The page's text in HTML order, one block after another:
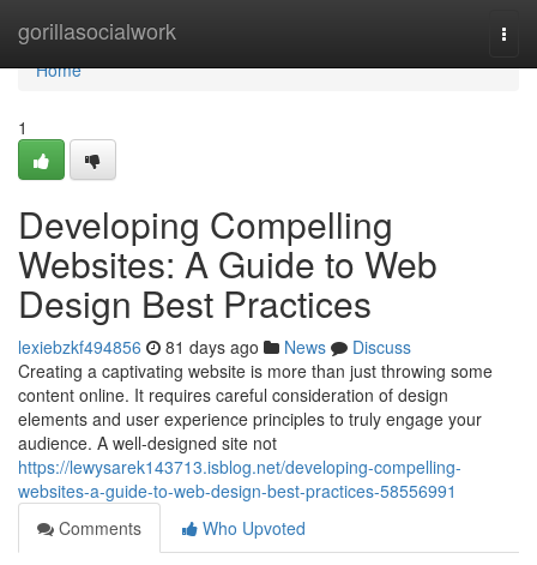
gorillasocialwork
Home
Home
1
Developing Compelling
Websites: A Guide to Web
Design Best Practices
lexiebzkf494856 81 days ago News
Discuss
Creating a captivating website is more than just throwing some
content online. It requires careful consideration of design
elements and user experience principles to truly engage your
audience. A well-designed site not
https://lewysarek143713.isblog.net/developing-compelling-
websites-a-guide-to-web-design-best-practices-58556991
Comments
Who Upvoted